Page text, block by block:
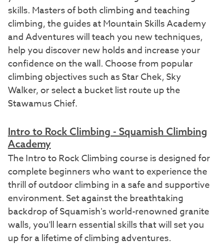
skills. Masters of both climbing and teaching
climbing, the guides at Mountain Skills Academy
and Adventures will teach you new techniques,
help you discover new holds and increase your
confidence on the wall. Choose from popular
climbing objectives such as Star Chek, Sky
Walker, or select a bucket list route up the
Stawamus Chief.
Intro to Rock Climbing - Squamish Climbing
Academy
The Intro to Rock Climbing course is designed for
complete beginners who want to experience the
thrill of outdoor climbing in a safe and supportive
environment. Set against the breathtaking
backdrop of Squamish's world-renowned granite
walls, you'll learn essential skills that will set you
up for a lifetime of climbing adventures.